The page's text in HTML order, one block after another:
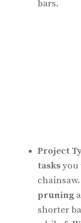
bars.
Project
tasksyou
pruning
shorter